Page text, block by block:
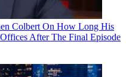
Colbert On How Long His
After The Final Episode